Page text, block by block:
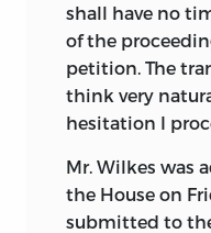
shall have no
of the
petition. The
think very
hesitation I
Mr. Wilkes was
the House on
submitted to